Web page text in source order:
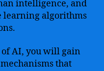
intelligence, and
learning algorithms
AI, you will gain
that